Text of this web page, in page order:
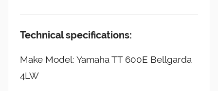
Technical specifications:
Make Model: Yamaha TT 600E Bellgarda
4LW